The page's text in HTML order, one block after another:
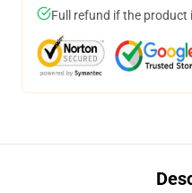
Full refund if the product